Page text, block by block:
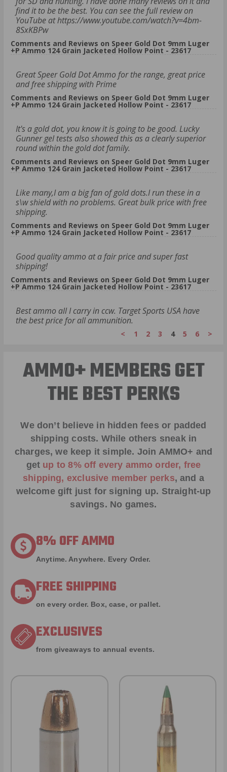
find it to be the best. You can see the full review on
YouTube at https://www.youtube.com/watch?v=4bm-
8SxKBPw
Comments and Reviews on Speer Gold Dot 9mm Luger
+P Ammo 124 Grain Jacketed Hollow Point - 23617
Great Speer Gold Dot Ammo for the range, great price
and free shipping with Prime
Comments and Reviews on Speer Gold Dot 9mm Luger
+P Ammo 124 Grain Jacketed Hollow Point - 23617
It's a gold dot, you know it is going to be good. Lucky
Gunner gel tests also showed this as a clearly superior
round within the gold dot family.
Comments and Reviews on Speer Gold Dot 9mm Luger
+P Ammo 124 Grain Jacketed Hollow Point - 23617
Like many,I am a big fan of gold dots.I run these in a
s\w shield with no problems. Great bulk price with free
shipping.
Comments and Reviews on Speer Gold Dot 9mm Luger
+P Ammo 124 Grain Jacketed Hollow Point - 23617
Good quality ammo at a fair price and super fast
shipping!
Comments and Reviews on Speer Gold Dot 9mm Luger
+P Ammo 124 Grain Jacketed Hollow Point - 23617
Best ammo all I carry in ccw. Target Sports USA have
the best price for all ammunition.
< 1 2 3 4 5 6 >
AMMO+ MEMBERS GET
THE BEST PERKS
We don’t believe in hidden fees or padded
shipping costs. While others sneak in
charges, we keep it simple. Join AMMO+ and
get up to 8% off every ammo order, free
shipping, exclusive member perks, and a
welcome gift just for signing up. Straight-up
savings. No games.
8% OFF AMMO
Anytime. Anywhere. Every Order.
FREE SHIPPING
on every order. Box, case, or pallet.
EXCLUSIVES
from giveaways to annual events.